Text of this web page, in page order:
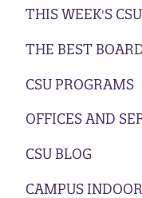
THIS WEEK'S
THE BEST
CSU PROGRAMS
OFFICES AND
CSU BLOG
CAMPUS